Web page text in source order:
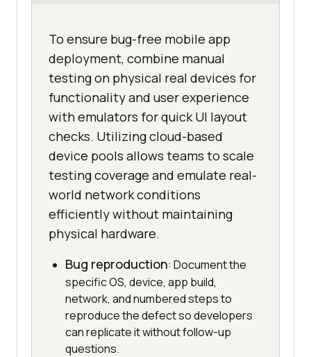
To ensure bug-free mobile app
deployment, combine manual
testing on physical real devices for
functionality and user experience
with emulators for quick UI layout
checks. Utilizing cloud-based
device pools allows teams to scale
testing coverage and emulate real-
world network conditions
efficiently without maintaining
physical hardware.
Bug reproduction: Document the
specific OS, device, app build,
network, and numbered steps to
reproduce the defect so developers
can replicate it without follow-up
questions.